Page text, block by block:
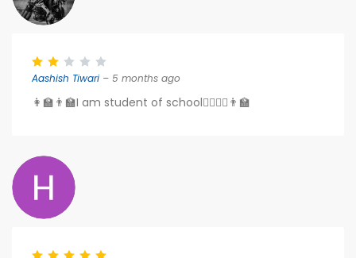
Aashish Tiwari – 5 months ago
👩‍🏫👨‍🏫I am student of school👨‍⚖️👩‍⚖️👨‍🏫